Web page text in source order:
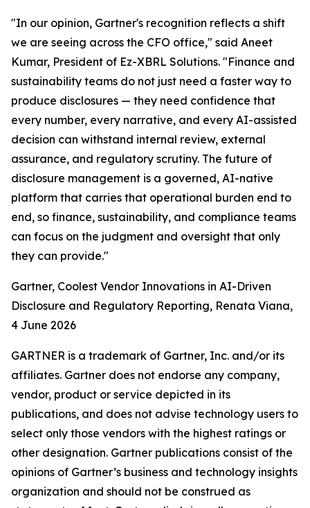
"In our opinion, Gartner's recognition reflects a shift
we are seeing across the CFO office," said Aneet
Kumar, President of Ez-XBRL Solutions. "Finance and
sustainability teams do not just need a faster way to
produce disclosures — they need confidence that
every number, every narrative, and every AI-assisted
decision can withstand internal review, external
assurance, and regulatory scrutiny. The future of
disclosure management is a governed, AI-native
platform that carries that operational burden end to
end, so finance, sustainability, and compliance teams
can focus on the judgment and oversight that only
they can provide."
Gartner, Coolest Vendor Innovations in AI-Driven
Disclosure and Regulatory Reporting, Renata Viana,
4 June 2026
GARTNER is a trademark of Gartner, Inc. and/or its
affiliates. Gartner does not endorse any company,
vendor, product or service depicted in its
publications, and does not advise technology users to
select only those vendors with the highest ratings or
other designation. Gartner publications consist of the
opinions of Gartner’s business and technology insights
organization and should not be construed as